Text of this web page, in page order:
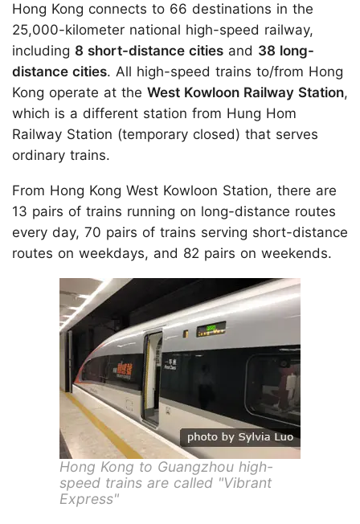
Hong Kong connects to 66 destinations in the
25,000-kilometer national high-speed railway,
including 8 short-distance cities and 38 long-
distance cities. All high-speed trains to/from Hong
Kong operate at the West Kowloon Railway Station,
which is a different station from Hung Hom
Railway Station (temporary closed) that serves
ordinary trains.
From Hong Kong West Kowloon Station, there are
13 pairs of trains running on long-distance routes
every day, 70 pairs of trains serving short-distance
routes on weekdays, and 82 pairs on weekends.
Hong Kong to Guangzhou high-
speed trains are called "Vibrant
Express"